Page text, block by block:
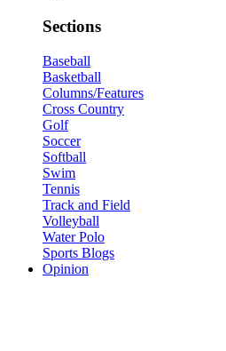
Sections
Baseball
Basketball
Columns/Features
Cross Country
Golf
Soccer
Softball
Swim
Tennis
Track and Field
Volleyball
Water Polo
Sports Blogs
Opinion